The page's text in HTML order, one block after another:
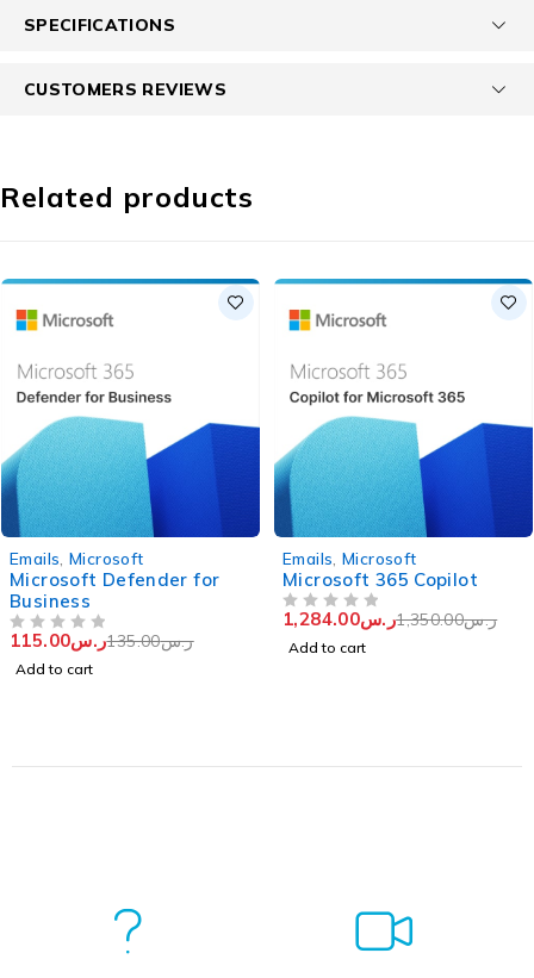
SPECIFICATIONS
CUSTOMERS REVIEWS
Related products
Emails Microsoft
Microsoft Defender for
Business
ر.س135.00ر.س115.00
Add to cart
Emails Microsoft
Microsoft 365 Copilot
ر.س1,350.00ر.س1,284.00
Add to cart